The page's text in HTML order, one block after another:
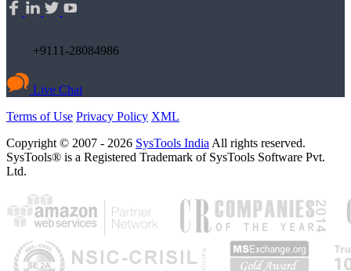
+9111-28084986
Live Chat
Terms of Use Privacy Policy XML
Copyright © 2007 - 2026 SysTools India All rights reserved.
SysTools® is a Registered Trademark of SysTools Software Pvt.
Ltd.